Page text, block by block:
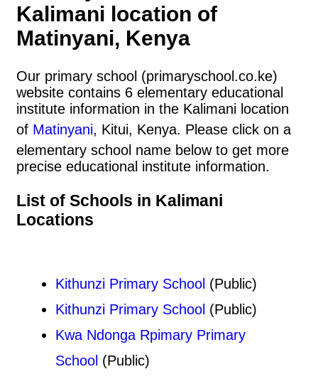
Kalimani location of
Matinyani, Kenya
Our primary school (primaryschool.co.ke)
website contains 6 elementary educational
institute information in the Kalimani location
of Matinyani, Kitui, Kenya. Please click on a
elementary school name below to get more
precise educational institute information.
List of Schools in Kalimani
Locations
Kithunzi Primary School (Public)
Kithunzi Primary School (Public)
Kwa Ndonga Rpimary Primary
School (Public)